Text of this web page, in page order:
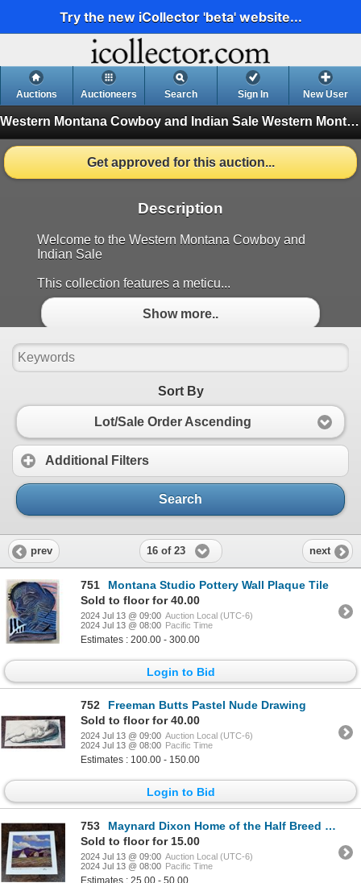
Try the new iCollector 'beta' website...
Auctions Auctioneers Search Sign In New User
Western Montana Cowboy and Indian Sale Western Montana Cowboy and Indian Sale (Finished)
Get approved for this auction...
Description
Welcome to the Western Montana Cowboy and
Indian Sale
This collection features a meticu...
Show more..
Sort By
Lot/Sale Order Ascending
Additional Filters
Search
prev 16 of 23 next
751
Montana Studio Pottery Wall Plaque Tile
Sold to floor for 40.00
2024 Jul 13 @ 09:00 Auction Local (UTC-6)
2024 Jul 13 @ 08:00 Pacific Time
Estimates : 200.00 - 300.00
Login to Bid
752
Freeman Butts Pastel Nude Drawing
Sold to floor for 40.00
2024 Jul 13 @ 09:00 Auction Local (UTC-6)
2024 Jul 13 @ 08:00 Pacific Time
Estimates : 100.00 - 150.00
Login to Bid
753
Maynard Dixon Home of the Half Breed Print
Sold to floor for 15.00
2024 Jul 13 @ 09:00 Auction Local (UTC-6)
2024 Jul 13 @ 08:00 Pacific Time
Estimates : 25.00 - 50.00